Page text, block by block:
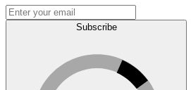
Subscribe